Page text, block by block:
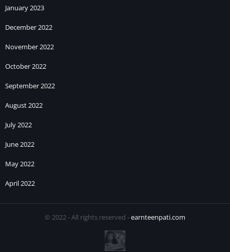
January 2023
December 2022
November 2022
October 2022
September 2022
August 2022
July 2022
June 2022
May 2022
April 2022
© 2022 - All rights reserved -earnteenpati.com